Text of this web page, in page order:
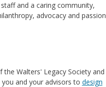
and a caring community,
advocacy and passion
Walters' Legacy Society and
you and your advisors to design